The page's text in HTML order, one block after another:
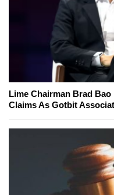
Lime Chairman Brad
Claims As Gotbit